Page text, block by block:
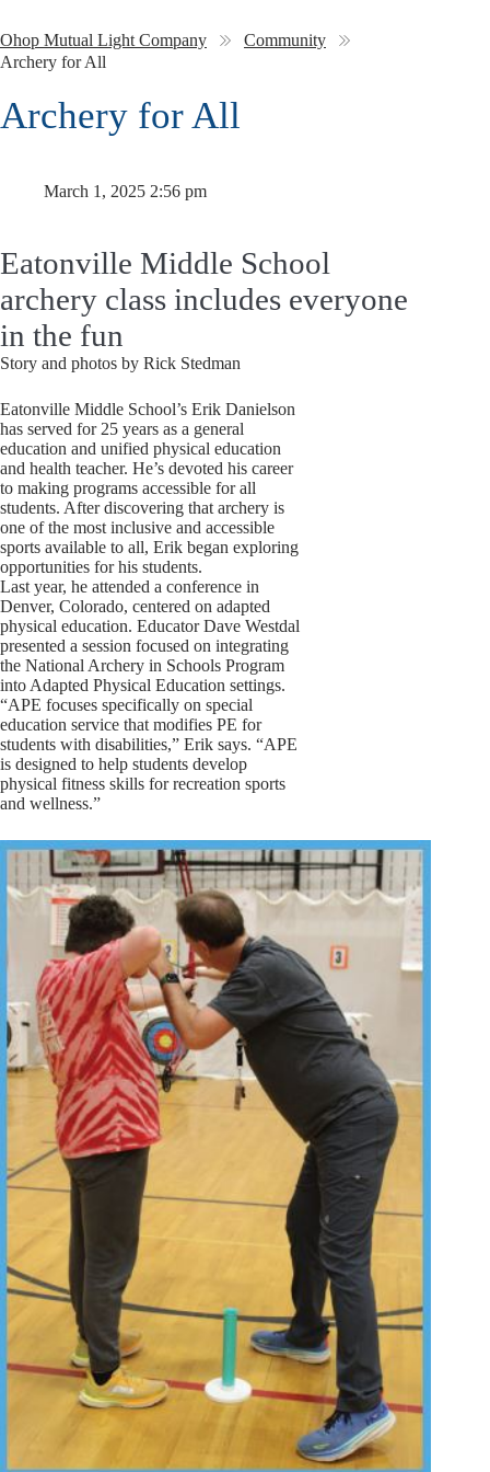
Ohop Mutual Light Company
Community
Archery for All
Archery for All
March 1, 2025 2:56 pm
Eatonville Middle School
archery class includes everyone
in the fun
Story and photos by Rick Stedman
Eatonville Middle School’s Erik Danielson
has served for 25 years as a general
education and unified physical education
and health teacher. He’s devoted his career
to making programs accessible for all
students. After discovering that archery is
one of the most inclusive and accessible
sports available to all, Erik began exploring
opportunities for his students.
Last year, he attended a conference in
Denver, Colorado, centered on adapted
physical education. Educator Dave Westdal
presented a session focused on integrating
the National Archery in Schools Program
into Adapted Physical Education settings.
“APE focuses specifically on special
education service that modifies PE for
students with disabilities,” Erik says. “APE
is designed to help students develop
physical fitness skills for recreation sports
and wellness.”